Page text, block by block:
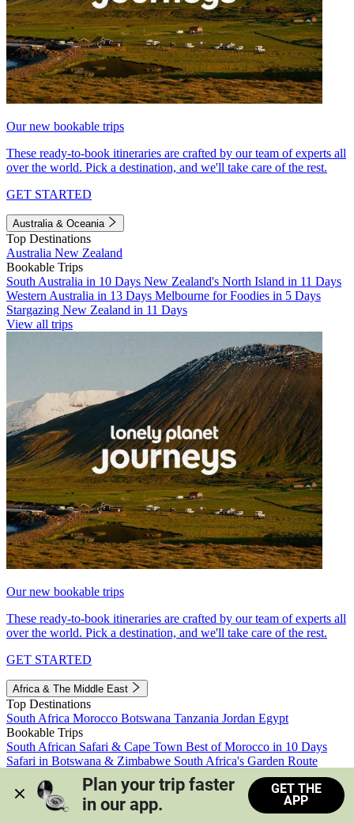
Our new bookable trips
These ready-to-book itineraries are crafted by our team of experts all
over the world. Pick a destination, and we'll take care of the rest.
GET STARTED
Australia & Oceania
Top Destinations
Australia New Zealand
Bookable Trips
South Australia in 10 Days New Zealand's North Island in 11 Days
Western Australia in 13 Days Melbourne for Foodies in 5 Days
Stargazing New Zealand in 11 Days
View all trips
Our new bookable trips
These ready-to-book itineraries are crafted by our team of experts all
over the world. Pick a destination, and we'll take care of the rest.
GET STARTED
Africa & The Middle East
Top Destinations
South Africa Morocco Botswana Tanzania Jordan Egypt
Bookable Trips
South African Safari & Cape Town Best of Morocco in 10 Days
Safari in Botswana & Zimbabwe South Africa's Garden Route
Morocco's Medinas & Sahara
Train Safari South Africa
View all trips
Plan your trip faster
in our app.
GET THE
APP